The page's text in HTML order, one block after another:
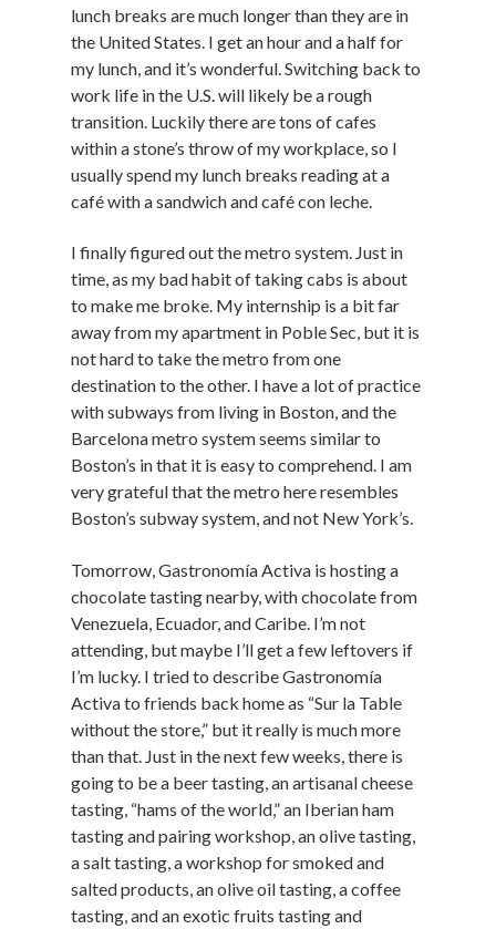
lunch breaks are much longer than they are in
the United States. I get an hour and a half for
my lunch, and it’s wonderful. Switching back to
work life in the U.S. will likely be a rough
transition. Luckily there are tons of cafes
within a stone’s throw of my workplace, so I
usually spend my lunch breaks reading at a
café with a sandwich and café con leche.
I finally figured out the metro system. Just in
time, as my bad habit of taking cabs is about
to make me broke. My internship is a bit far
away from my apartment in Poble Sec, but it is
not hard to take the metro from one
destination to the other. I have a lot of practice
with subways from living in Boston, and the
Barcelona metro system seems similar to
Boston’s in that it is easy to comprehend. I am
very grateful that the metro here resembles
Boston’s subway system, and not New York’s.
Tomorrow, Gastronomía Activa is hosting a
chocolate tasting nearby, with chocolate from
Venezuela, Ecuador, and Caribe. I’m not
attending, but maybe I’ll get a few leftovers if
I’m lucky. I tried to describe Gastronomía
Activa to friends back home as “Sur la Table
without the store,” but it really is much more
than that. Just in the next few weeks, there is
going to be a beer tasting, an artisanal cheese
tasting, “hams of the world,” an Iberian ham
tasting and pairing workshop, an olive tasting,
a salt tasting, a workshop for smoked and
salted products, an olive oil tasting, a coffee
tasting, and an exotic fruits tasting and